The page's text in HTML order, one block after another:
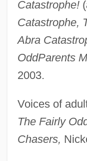
Catastrophe!
Catastrophe,
Abra
OddParents
2003.
Voices of
The Fairly
Chasers,